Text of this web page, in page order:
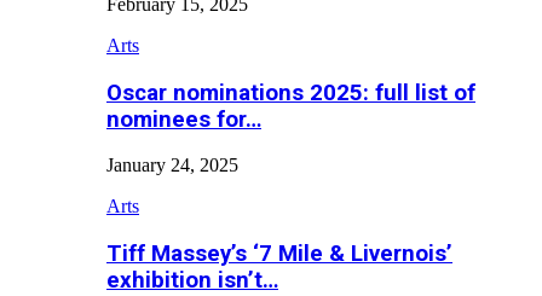
February 15, 2025
Arts
Oscar nominations 2025: full list of
nominees for…
January 24, 2025
Arts
Tiff Massey’s ‘7 Mile & Livernois’
exhibition isn’t…